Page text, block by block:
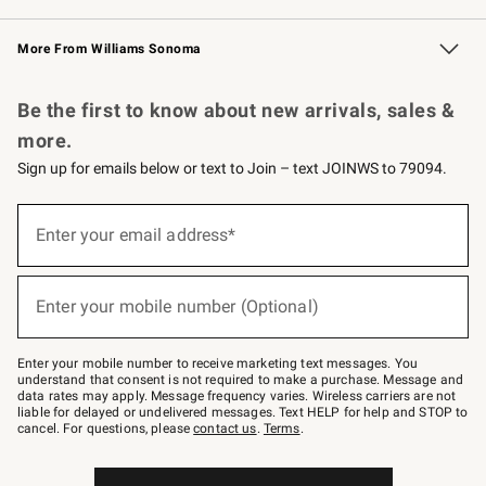
Williams Sonoma Credit Card Key Rewards
Williams Sonoma Reserve
More From Williams Sonoma
Be the first to know about new arrivals, sales &
more.
Sign up for emails below or text to Join – text JOINWS to 79094.
below
–
text
JOINWS
to
79094.
Enter your email address*
(required)
Enter your mobile number (Optional)
(required)
Enter your mobile number to receive marketing text messages. You
understand that consent is not required to make a purchase. Message and
data rates may apply. Message frequency varies. Wireless carriers are not
liable for delayed or undelivered messages. Text HELP for help and STOP to
cancel. For questions, pleasecontact us. Terms.